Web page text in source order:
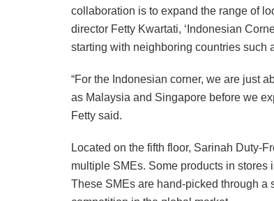
collaboration is to expand the range of
director Fetty Kwartati, ‘Indonesian
starting with neighboring countries such
“For the Indonesian corner, we are just
as Malaysia and Singapore before we
Fetty said.
Located on the fifth floor, Sarinah Duty-
multiple SMEs. Some products in
These SMEs are hand-picked through a